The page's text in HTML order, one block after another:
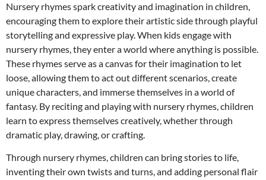
Nursery rhymes spark creativity and imagination in children,
encouraging them to explore their artistic side through playful
storytelling and expressive play. When kids engage with
nursery rhymes, they enter a world where anything is possible.
These rhymes serve as a canvas for their imagination to let
loose, allowing them to act out different scenarios, create
unique characters, and immerse themselves in a world of
fantasy. By reciting and playing with nursery rhymes, children
learn to express themselves creatively, whether through
dramatic play, drawing, or crafting.
Through nursery rhymes, children can bring stories to life,
inventing their own twists and turns, and adding personal flair